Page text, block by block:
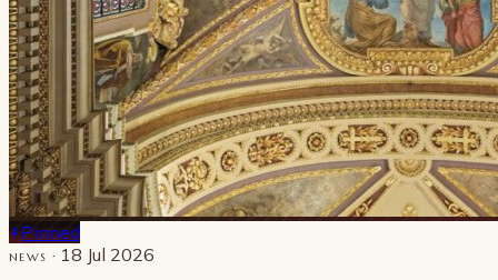
Pinned
NEWS · 18 Jul 2026